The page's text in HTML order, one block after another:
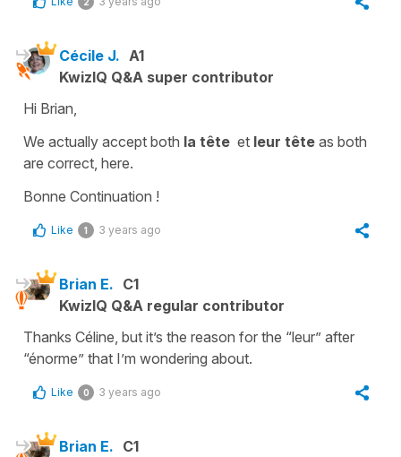
Cécile J. A1
KwizIQ Q&A super contributor
Hi Brian,
We actually accept both la tête et leur tête as both
are correct, here.
Bonne Continuation !
Like 1 3 years ago
Brian E. C1
KwizIQ Q&A regular contributor
Thanks Céline, but it’s the reason for the “leur” after
“énorme” that I’m wondering about.
Like 0 3 years ago
Brian E. C1